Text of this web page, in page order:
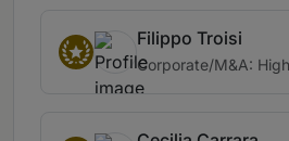
Filippo Troisi
Corporate/M&A: